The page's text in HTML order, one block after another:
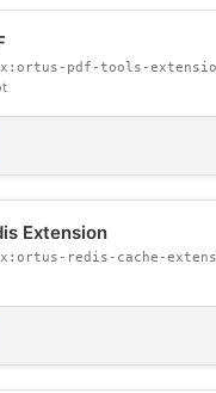
pdf-tools-
Extension
redis-cache-